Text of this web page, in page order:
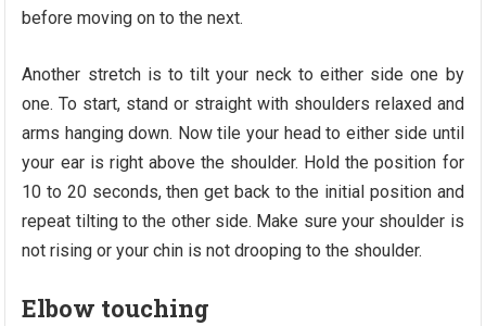
before moving on to the next.
Another stretch is to tilt your neck to either side one by
one. To start, stand or straight with shoulders relaxed and
arms hanging down. Now tile your head to either side until
your ear is right above the shoulder. Hold the position for
10 to 20 seconds, then get back to the initial position and
repeat tilting to the other side. Make sure your shoulder is
not rising or your chin is not drooping to the shoulder.
Elbow touching